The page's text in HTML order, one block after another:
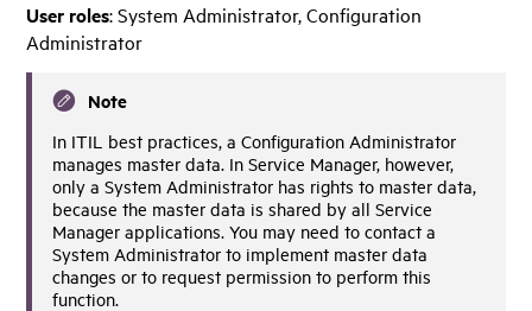
User roles: System Administrator, Configuration
Administrator
Note
In ITIL best practices, a Configuration Administrator
manages master data. InService Manager, however,
only a System Administrator has rights to master data,
because the master data is shared by allService
Manager applications. You may need to contact a
System Administrator to implement master data
changes or to request permission to perform this
function.